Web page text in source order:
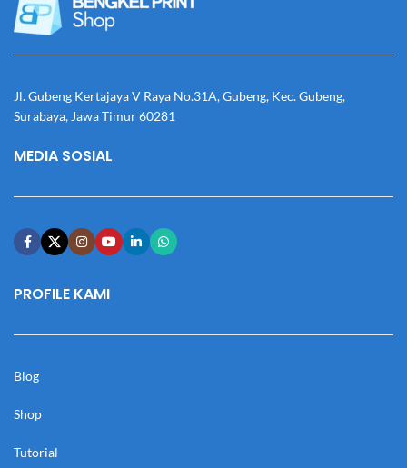
Jl. Gubeng Kertajaya V Raya No.31A, Gubeng, Kec. Gubeng,
Surabaya, Jawa Timur 60281
MEDIA SOSIAL
PROFILE KAMI
Blog
Shop
Tutorial